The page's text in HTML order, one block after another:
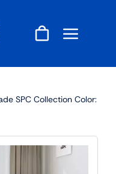
SPC Collection Color: